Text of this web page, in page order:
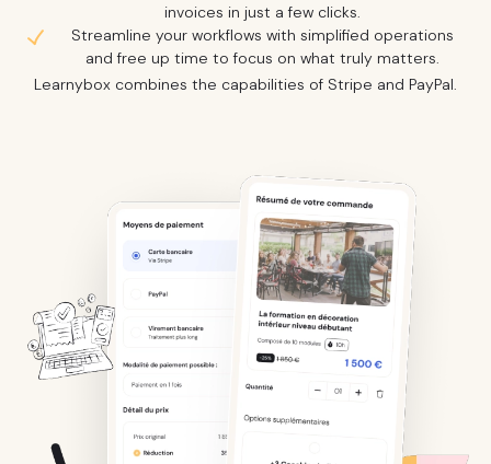
invoices in just a few clicks.
Streamline your workflows with simplified operations
and free up time to focus on what truly matters.
Learnybox combines the capabilities of Stripe and PayPal.